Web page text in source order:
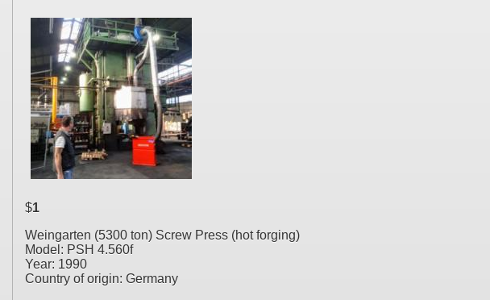
$1
Weingarten (5300 ton) Screw Press (hot forging)
Model: PSH 4.560f
Year: 1990
Country of origin: Germany